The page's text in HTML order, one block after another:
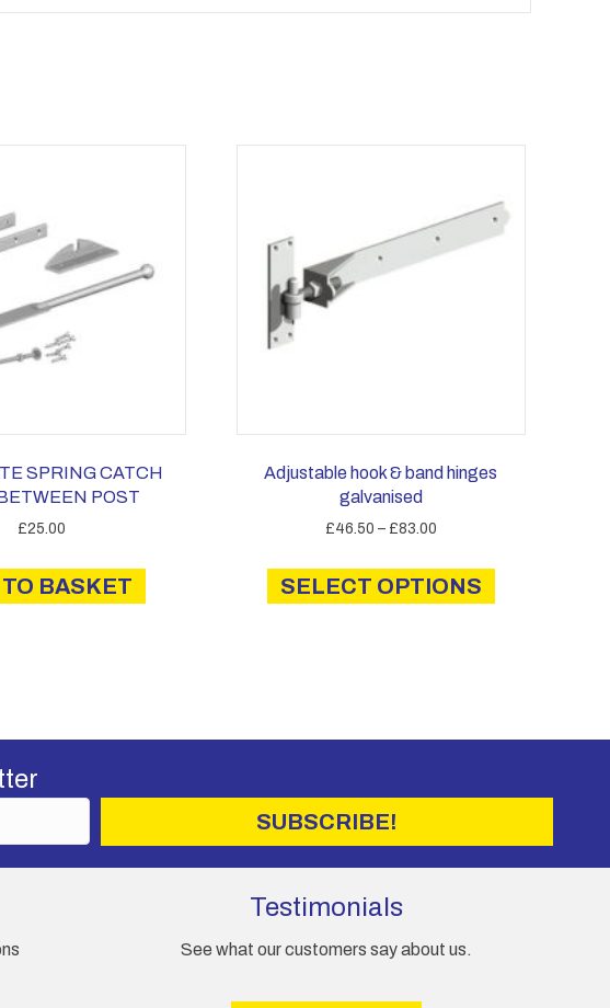
SPRING CATCH
POST
£25.00
BASKET
Adjustable hook & band hinges
galvanised
£46.50 – £83.00Price
£46.50
through
SELECT OPTIONS
has
SUBSCRIBE!
Testimonials
See what our customers say about us.